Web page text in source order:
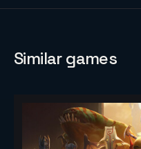
Similar games